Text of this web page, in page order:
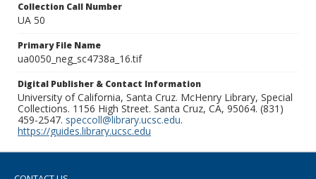
Collection Call Number
UA 50
Primary File Name
ua0050_neg_sc4738a_16.tif
Digital Publisher & Contact Information
University of California, Santa Cruz. McHenry Library, Special
Collections. 1156 High Street. Santa Cruz, CA, 95064. (831)
459-2547. speccoll@library.ucsc.edu.
https://guides.library.ucsc.edu